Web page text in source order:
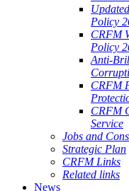
Policy
CRFM
Policy
Anti-
CRFM
CRFM
Service
Jobs and
Strategic Plan
CRFM Links
Related links
News